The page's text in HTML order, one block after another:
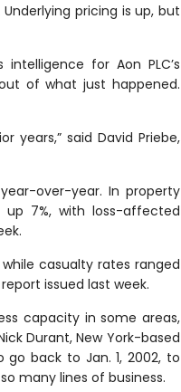
pricing is up, but
for Aon PLC’s
of what just happened.
years,” said David Priebe,
over-year. In property
7%, with loss-affected
casualty rates ranged
issued last week.
capacity in some areas,
Durant, New York-based
go back to Jan. 1, 2002, to
many lines of business.